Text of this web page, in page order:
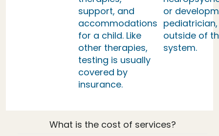
support, and
accommodations
for a child. Like
other therapies,
testing is usually
covered by
insurance.
or
pediatrician,
outside of
system.
What is the cost of services?